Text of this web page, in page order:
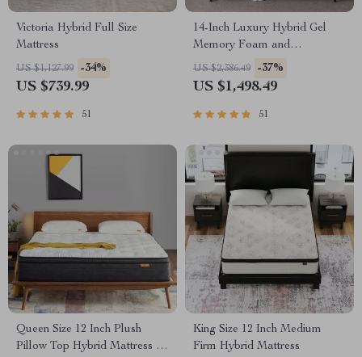
Victoria Hybrid Full Size
Mattress
US $1,127.99 -34%
US $739.99
51
14-Inch Luxury Hybrid Gel
Memory Foam and
Innerspring Mattress
US $2,386.49 -37%
US $1,498.49
51
Queen Size 12 Inch Plush
Pillow Top Hybrid Mattress –
King Size 12 Inch Medium
Firm Hybrid Mattress